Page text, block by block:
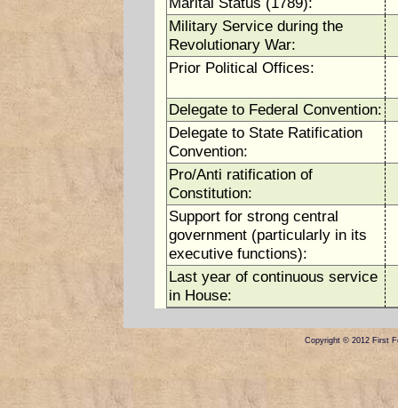
Military Service during the
Revolutionary War:
Prior Political Offices:
Delegate to Federal Convention:
Delegate to State Ratification
Convention:
Pro/Anti ratification of
Constitution:
Support for strong central
government (particularly in its
executive functions):
Last year of continuous service
in House:
Copyright © 2012 First